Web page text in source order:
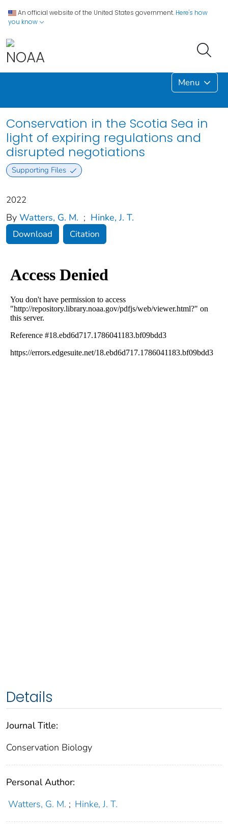
An official website of the United States government. Here's how
you know
Menu
Conservation in the Scotia Sea in
light of expiring regulations and
disrupted negotiations
Supporting Files
2022
By Watters, G. M. ; Hinke, J. T.
Download Citation
Details
Journal Title:
Conservation Biology
Personal Author:
Watters, G. M. ; Hinke, J. T.